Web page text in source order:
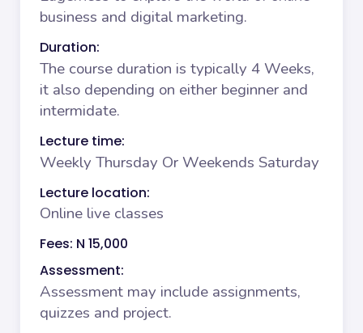
business and digital marketing.
Duration:
The course duration is typically 4 Weeks,
it also depending on either beginner and
intermidate.
Lecture time:
Weekly Thursday Or Weekends Saturday
Lecture location:
Online live classes
Fees: N 15,000
Assessment:
Assessment may include assignments,
quizzes and project.